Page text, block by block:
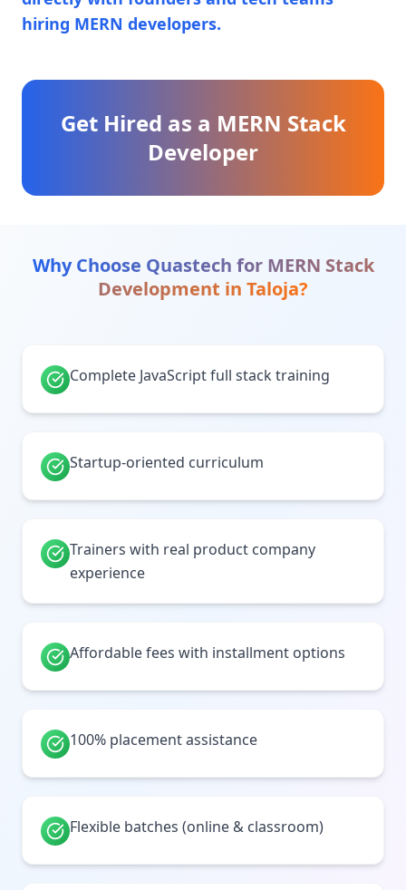
hiring MERN developers.
Get Hired as a MERN Stack
Developer
Why Choose Quastech for MERN Stack
Development in Taloja?
Complete JavaScript full stack training
Startup-oriented curriculum
Trainers with real product company
experience
Affordable fees with installment options
100% placement assistance
Flexible batches (online & classroom)